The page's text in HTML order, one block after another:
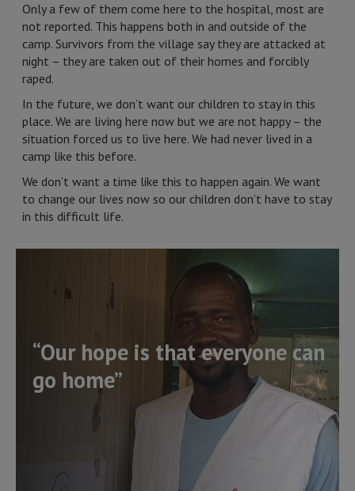
Only a few of them come here to the hospital, most are
not reported. This happens both in and outside of the
camp. Survivors from the village say they are attacked at
night – they are taken out of their homes and forcibly
raped.
In the future, we don’t want our children to stay in this
place. We are living here now but we are not happy – the
situation forced us to live here. We had never lived in a
camp like this before.
We don’t want a time like this to happen again. We want
to change our lives now so our children don’t have to stay
in this difficult life.
“Our hope is that everyone can
go home”